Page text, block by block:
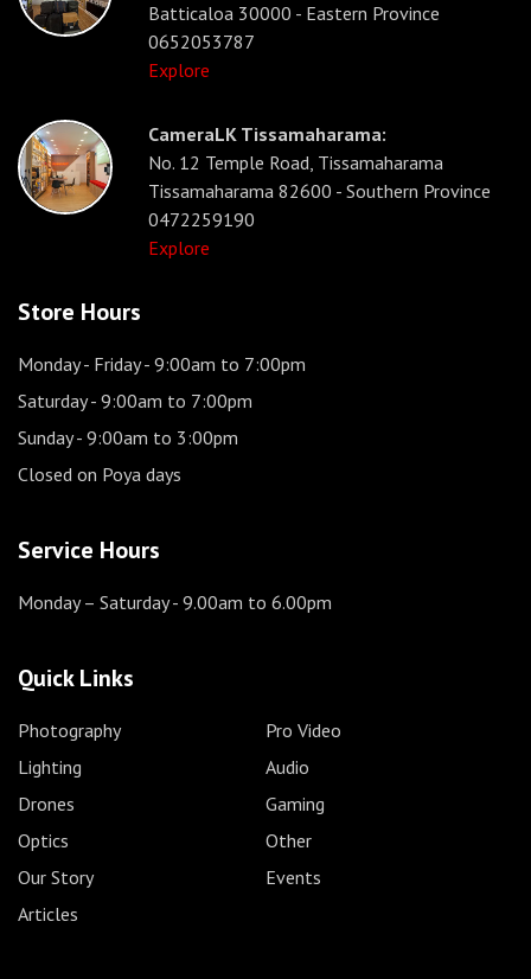
Batticaloa 30000 - Eastern Province
0652053787
Explore
CameraLK Tissamaharama:
No. 12 Temple Road, Tissamaharama
Tissamaharama 82600 - Southern Province
0472259190
Explore
Store Hours
Monday - Friday- 9:00am to 7:00pm
Saturday- 9:00am to 7:00pm
Sunday- 9:00am to 3:00pm
Closed on Poya days
Service Hours
Monday – Saturday- 9.00am to 6.00pm
Quick Links
Photography
Pro Video
Lighting
Audio
Drones
Gaming
Optics
Other
Our Story
Events
Articles